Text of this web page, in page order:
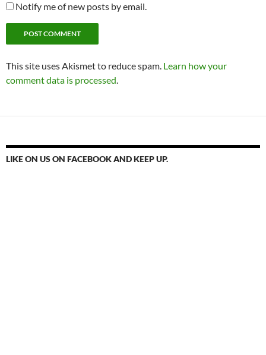
Notify me of new posts by email.
This site uses Akismet to reduce spam. Learn how your
comment data is processed.
LIKE ON US ON FACEBOOK AND KEEP UP.